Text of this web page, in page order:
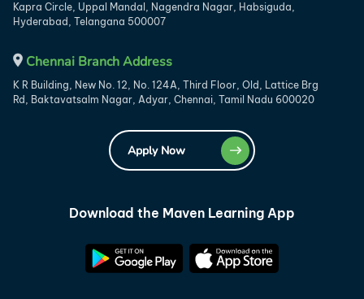
Kapra Circle, Uppal Mandal, Nagendra Nagar, Habsiguda,
Hyderabad, Telangana 500007
Chennai Branch Address
K R Building, New No. 12, No. 124A, Third Floor, Old, Lattice Brg
Rd, Baktavatsalm Nagar, Adyar, Chennai, Tamil Nadu 600020
Apply Now
Download the Maven Learning App